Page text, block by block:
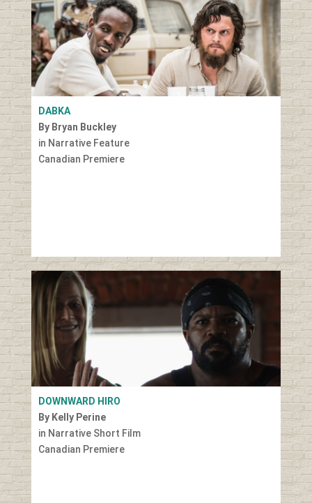
DABKA
By Bryan Buckley
in Narrative Feature
Canadian Premiere
DOWNWARD HIRO
By Kelly Perine
in Narrative Short Film
Canadian Premiere